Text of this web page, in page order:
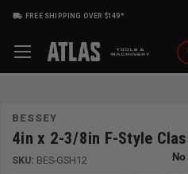
FREE SHIPPING OVER $149*
BESSEY
4in x 2-3/8in F-Style
SKU: BES-GSH12